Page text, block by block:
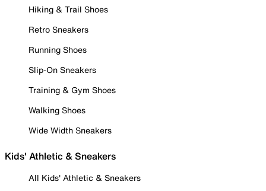
Hiking & Trail Shoes
Retro Sneakers
Running Shoes
Slip-On Sneakers
Training & Gym Shoes
Walking Shoes
Wide Width Sneakers
Kids' Athletic & Sneakers
All Kids' Athletic & Sneakers